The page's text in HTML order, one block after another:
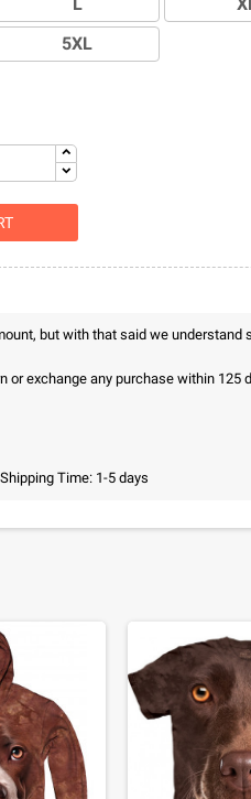
5XL
but with that said we understand
or exchange any purchase within 125
Time: 1-5 days